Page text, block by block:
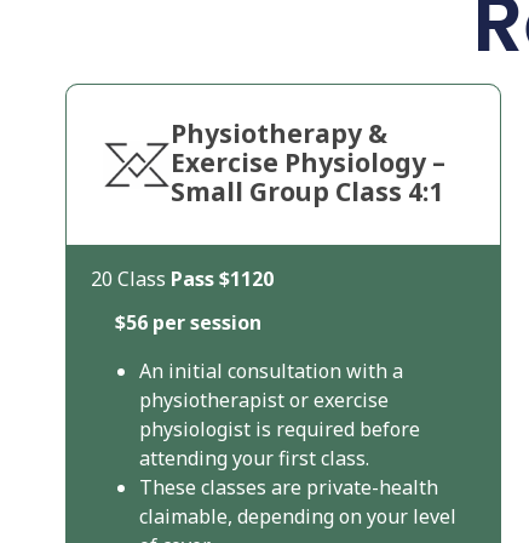
Physiotherapy &
Exercise Physiology –
Small Group Class 4:1
20 Class Pass$1120
$56 per session
An initial consultation with a
physiotherapist or exercise
physiologist is required before
attending your first class.
These classes are private-health
claimable, depending on your level